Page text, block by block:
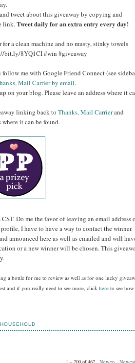
tweet about this giveaway by copying and
link.Tweet daily for an extra entry every day!
a clean machine and no musty, stinky towels
bit.ly/8YQ1CI #win #giveaway
follow me with Google Friend Connect (see
Mail Carrier by email.
on your blog. Please leave an address where it
linking back to Thanks, Mail Carrierand
where it can be found.
Do me the favor of leaving an email address
I have to have a way to contact the winner.
announced here as well as emailed and will
or a new winner will be chosen. This
a bottle for me to review as well as for one lucky
and if you really need to see more, clickhere to see
HOUSEHOLD
1 – 200 of 467 Newer›